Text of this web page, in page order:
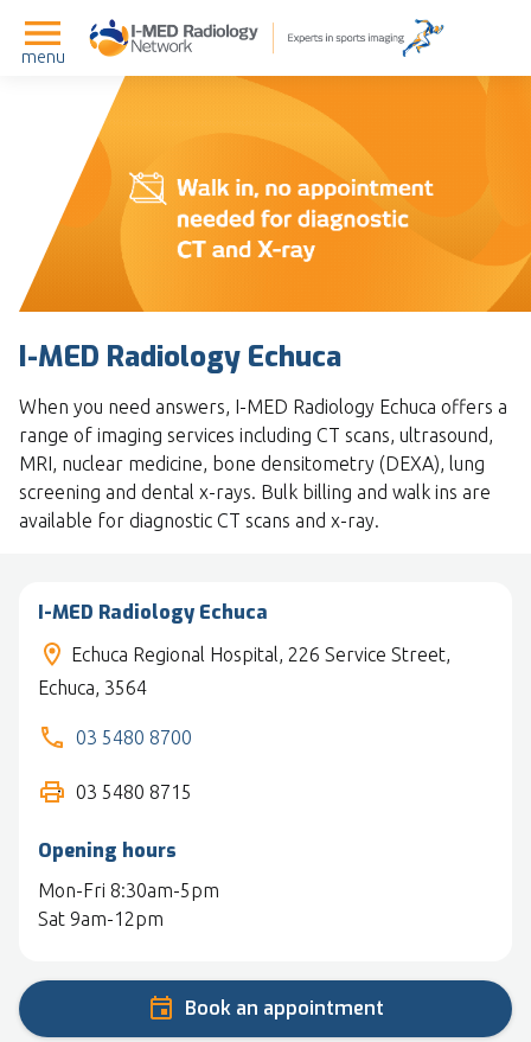
menu
I-MED Radiology Echuca
When you need answers, I-MED Radiology Echuca offers a
range of imaging services including CT scans, ultrasound,
MRI, nuclear medicine, bone densitometry (DEXA), lung
screening and dental x-rays. Bulk billing and walk ins are
available for diagnostic CT scans and x-ray.
I-MED Radiology Echuca
Echuca Regional Hospital, 226 Service Street,
Echuca, 3564
03 5480 8700
03 5480 8715
Opening hours
Mon-Fri 8:30am-5pm
Sat 9am-12pm
Book an appointment